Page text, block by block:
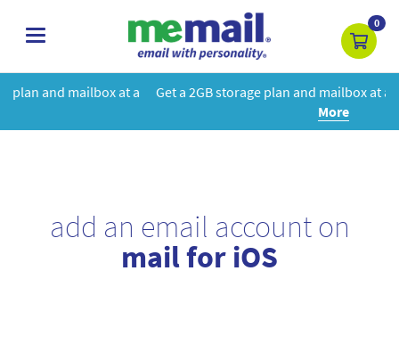
toggle
0
a Get a 2GB storage plan and mailbox at a special price!Learn
add an email account on
mail for iOS